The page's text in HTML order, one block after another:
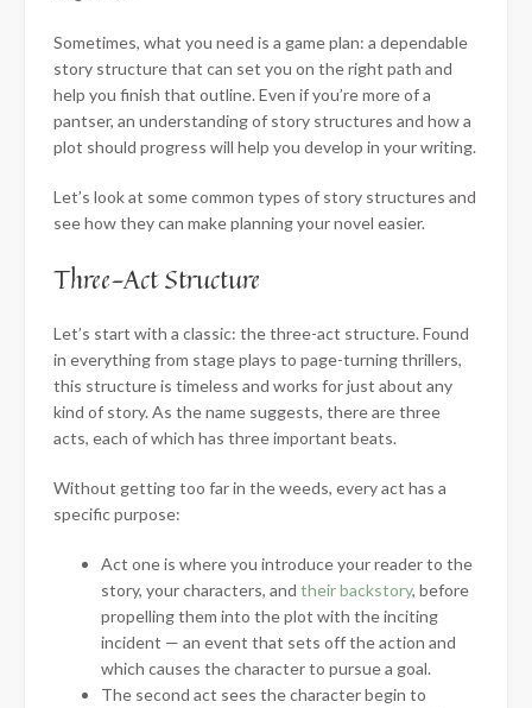
Sometimes, what you need is a game plan: a dependable
story structure that can set you on the right path and
help you finish that outline. Even if you’re more of a
pantser, an understanding of story structures and how a
plot should progress will help you develop in your writing.
Let’s look at some common types of story structures and
see how they can make planning your novel easier.
Three-Act Structure
Let’s start with a classic: the three-act structure. Found
in everything from stage plays to page-turning thrillers,
this structure is timeless and works for just about any
kind of story. As the name suggests, there are three
acts, each of which has three important beats.
Without getting too far in the weeds, every act has a
specific purpose:
Act one is where you introduce your reader to the
story, your characters, and their backstory, before
propelling them into the plot with the inciting
incident — an event that sets off the action and
which causes the character to pursue a goal.
The second act sees the character begin to